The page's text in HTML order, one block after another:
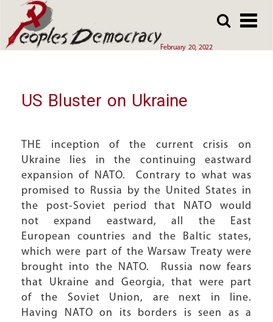
to
main
February 20, 2022
to
main
Array
US Bluster on Ukraine
THE inception of the current crisis on
Ukraine lies in the continuing eastward
expansion of NATO. Contrary to what was
promised to Russia by the United States in
the post-Soviet period that NATO would
not expand eastward, all the East
European countries and the Baltic states,
which were part of the Warsaw Treaty were
brought into the NATO. Russia now fears
that Ukraine and Georgia, that were part
of the Soviet Union, are next in line.
Having NATO on its borders is seen as a